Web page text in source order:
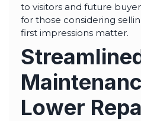
to visitors and future
for those considering
first impressions matter.
Lower